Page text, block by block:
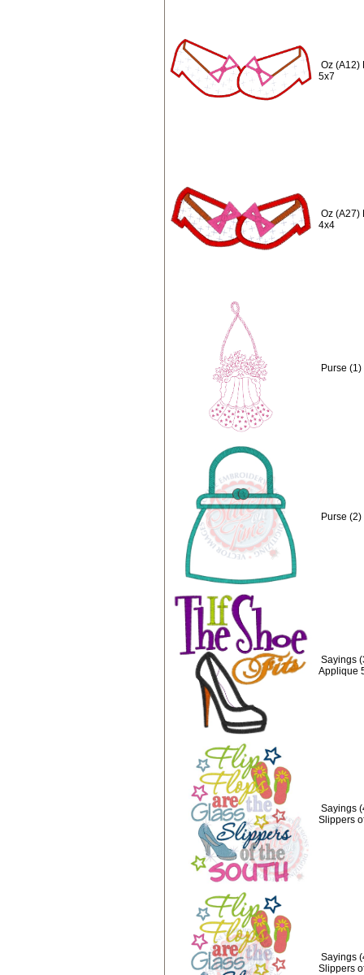
Oz (A12)
5x7
Oz (A27)
4x4
Purse
Purse
Sayings
Applique
Sayings
Slippers
Sayings
Slippers